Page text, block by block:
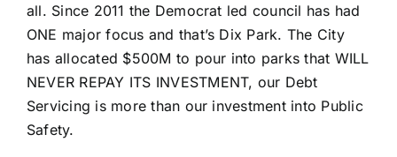
all. Since 2011 the Democrat led council has had
ONE major focus and that’s Dix Park. The City
has allocated $500M to pour into parks that WILL
NEVER REPAY ITS INVESTMENT, our Debt
Servicing is more than our investment into Public
Safety.